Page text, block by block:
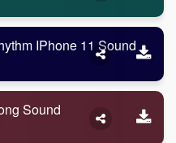
IPhone 11 Sound
Sound